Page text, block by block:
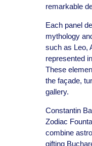
remarkable
Each panel
mythology
such as Leo,
represented
These
the façade,
gallery.
Constantin
Zodiac
combine
gifting